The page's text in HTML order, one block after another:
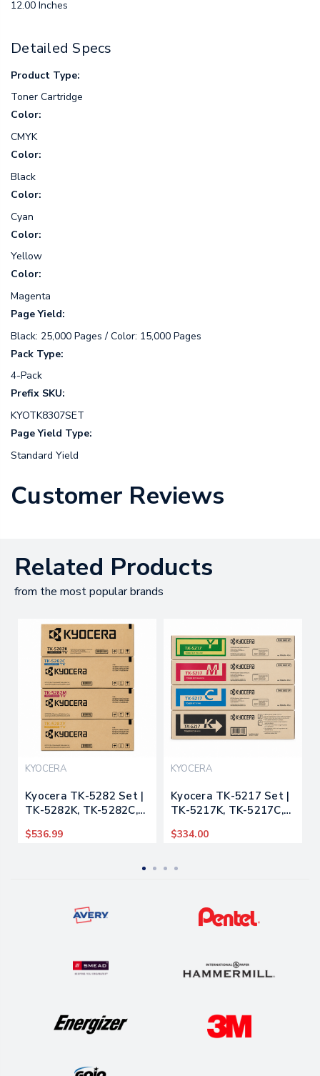
12.00 Inches
Detailed Specs
Product Type:
Toner Cartridge
Color:
CMYK
Color:
Black
Color:
Cyan
Color:
Yellow
Color:
Magenta
Page Yield:
Black: 25,000 Pages / Color: 15,000 Pages
Pack Type:
4-Pack
Prefix SKU:
KYOTK8307SET
Page Yield Type:
Standard Yield
Customer Reviews
Related Products
from the most popular brands
KYOCERA
Kyocera TK-5282 Set |
TK-5282K, TK-5282C,
Original Kyocera Toner
$536.99
KYOCERA
Kyocera TK-5217 Set |
TK-5217K, TK-5217C,
Original Kyocera Toner
Color
$334.00